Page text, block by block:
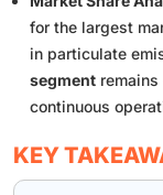
for the largest
in particulate
segment
continuous
KEY